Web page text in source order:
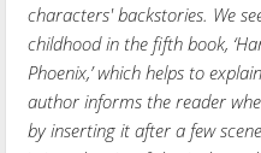
characters' backstories. We
childhood in the fifth book,
Phoenix,’ which helps to
author informs the reader
by inserting it after a few